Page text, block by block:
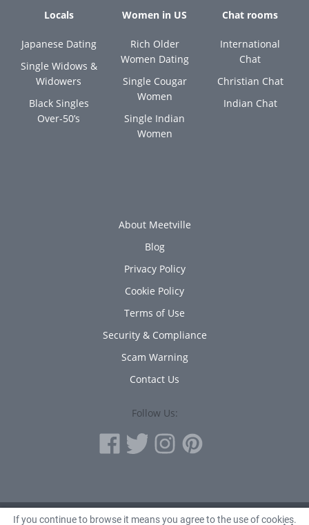
If you continue to browse it means you agree to the use of cookies.
Locals
Japanese Dating
Single Widows &
Widowers
Black Singles
Over-50’s
Women in US
Rich Older
Women Dating
Single Cougar
Women
Single Indian
Women
Chat rooms
International
Chat
Christian Chat
Indian Chat
About Meetville
Blog
Privacy Policy
Cookie Policy
Terms of Use
Security & Compliance
Scam Warning
Contact Us
Follow Us:
© 2010 - 2026 Avanta Inc.